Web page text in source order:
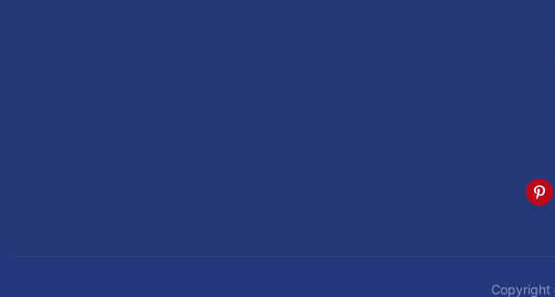
Copyright